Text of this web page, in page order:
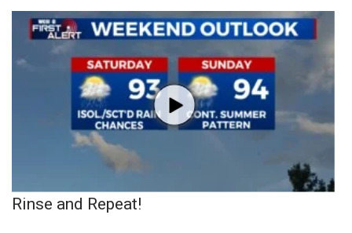
Rinse and Repeat!